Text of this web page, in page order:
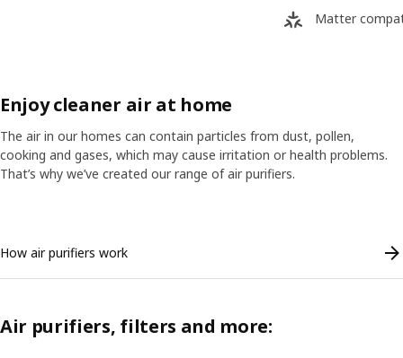
Matter
Enjoy cleaner air at home
The air in our homes can contain particles from dust, pollen,
cooking and gases, which may cause irritation or health problems.
That’s why we’ve created our range of air purifiers.
How air purifiers work
Air purifiers, filters and more: